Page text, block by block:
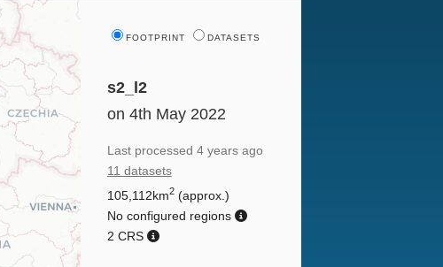
FOOTPRINT DATASETS
s2_l2
on 4th May 2022
Last processed 4 years ago
11 datasets
105,112km2(approx.)
No configured regions
2 CRS